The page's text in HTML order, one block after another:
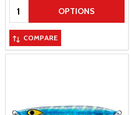
Quantity: OPTIONS
COMPARE